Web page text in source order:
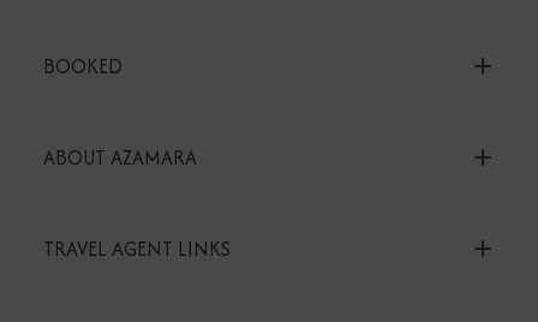
BOOKED
ABOUT AZAMARA
TRAVEL AGENT LINKS